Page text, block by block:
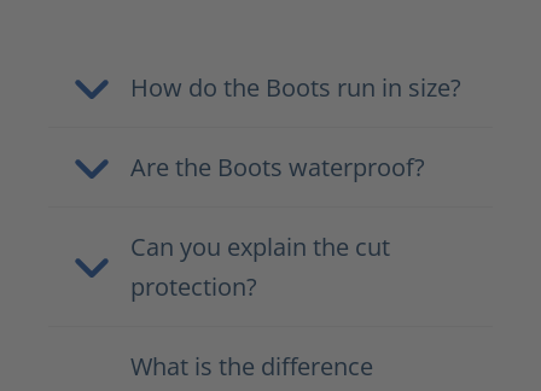
How do the Boots run in size?
Are the Boots waterproof?
Can you explain the cut
protection?
What is the difference